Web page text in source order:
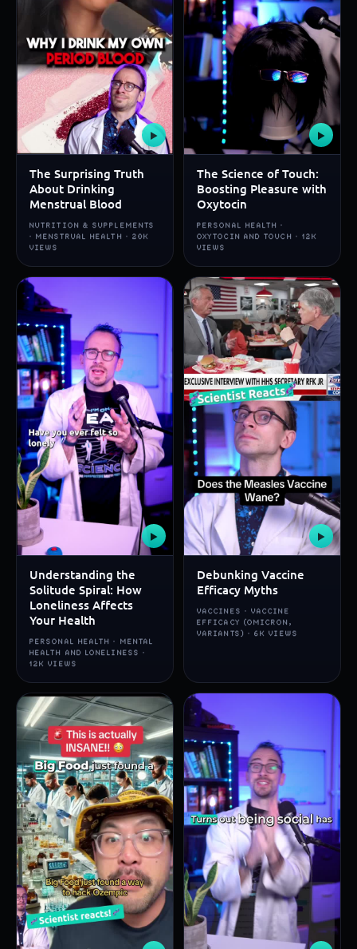
▶
The Surprising Truth
About Drinking
Menstrual Blood
NUTRITION & SUPPLEMENTS
· MENSTRUAL HEALTH · 20K
VIEWS
▶
The Science of Touch:
Boosting Pleasure with
Oxytocin
PERSONAL HEALTH ·
OXYTOCIN AND TOUCH · 12K
VIEWS
▶
Understanding the
Solitude Spiral: How
Loneliness Affects
Your Health
PERSONAL HEALTH · MENTAL
HEALTH AND LONELINESS ·
12K VIEWS
▶
Debunking Vaccine
Efficacy Myths
VACCINES · VACCINE
EFFICACY (OMICRON,
VARIANTS) · 6K VIEWS